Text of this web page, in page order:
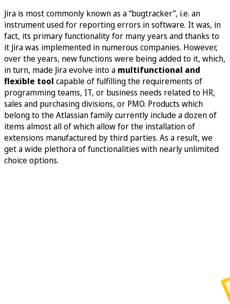
Jira is most commonly known as a “bugtracker”, i.e. an
instrument used for reporting errors in software. It was, in
fact, its primary functionality for many years and thanks to
it Jira was implemented in numerous companies. However,
over the years, new functions were being added to it, which,
in turn, made Jira evolve into a multifunctional and
flexible tool capable of fulfilling the requirements of
programming teams, IT, or business needs related to HR,
sales and purchasing divisions, or PMO. Products which
belong to the Atlassian family currently include a dozen of
items almost all of which allow for the installation of
extensions manufactured by third parties. As a result, we
get a wide plethora of functionalities with nearly unlimited
choice options.